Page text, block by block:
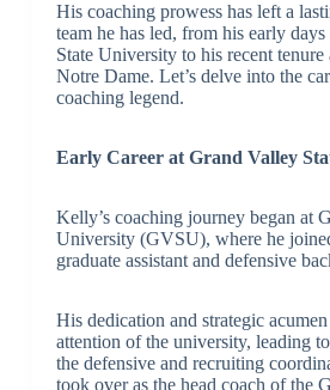
His coaching prowess has left a
team he has led, from his early
State University to his recent
Notre Dame. Let’s delve into the
coaching legend.
Early Career at Grand Valley
Kelly’s coaching journey began at
University (GVSU), where he
graduate assistant and defensive
His dedication and strategic
attention of the university, leading
the defensive and recruiting
took over as the head coach of the